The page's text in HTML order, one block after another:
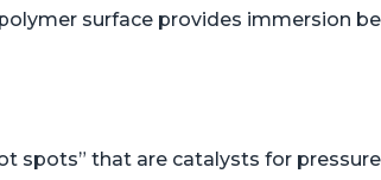
surface provides immersion
spots” that are catalysts for